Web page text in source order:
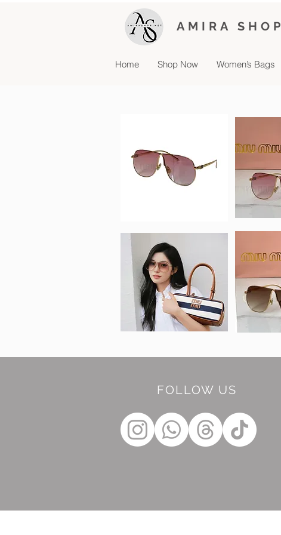
AMIRA SHOP
Home Shop Now Women’s Bags
FOLLOW US